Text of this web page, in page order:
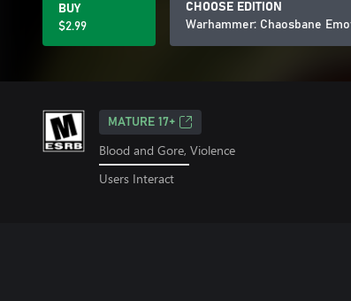
BUY
$2.99
CHOOSE EDITION
Warhammer: Chaosbane
MATURE 17+
Blood and Gore, Violence
Users Interact